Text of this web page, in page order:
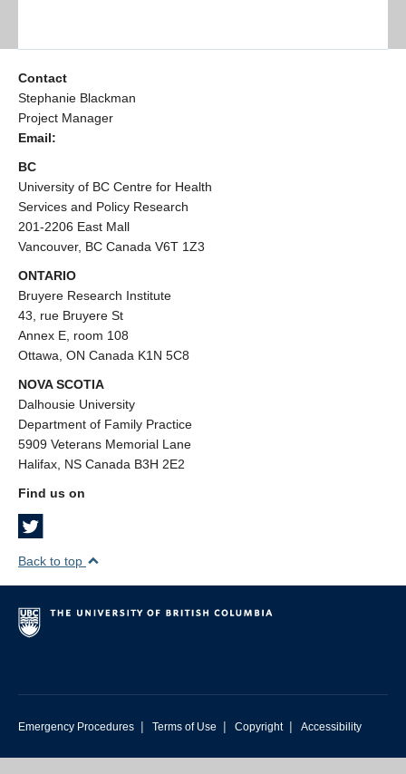
Contact
Stephanie Blackman
Project Manager
Email:
BC
University of BC Centre for Health
Services and Policy Research
201-2206 East Mall
Vancouver, BC Canada V6T 1Z3
ONTARIO
Bruyere Research Institute
43, rue Bruyere St
Annex E, room 108
Ottawa, ON Canada K1N 5C8
NOVA SCOTIA
Dalhousie University
Department of Family Practice
5909 Veterans Memorial Lane
Halifax, NS Canada B3H 2E2
Find us on
Back to top
Emergency Procedures | Terms of Use | Copyright | Accessibility